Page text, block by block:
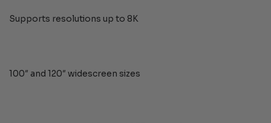
Supports resolutions up to 8K
100″ and 120″ widescreen sizes